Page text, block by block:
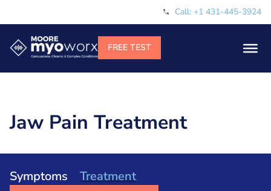
Call: +1 431-445-3924
Jaw Pain Treatment
Symptoms Treatment